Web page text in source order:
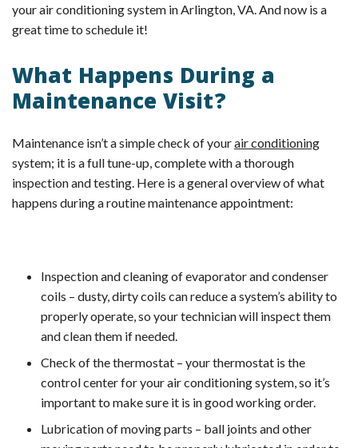
your air conditioning system in Arlington, VA. And now is a
great time to schedule it!
What Happens During a
Maintenance Visit?
Maintenance isn’t a simple check of yourair conditioning
system; it is a full tune-up, complete with a thorough
inspection and testing. Here is a general overview of what
happens during a routine maintenance appointment:
Inspection and cleaning of evaporator and condenser
coils – dusty, dirty coils can reduce a system’s ability to
properly operate, so your technician will inspect them
and clean them if needed.
Check of the thermostat – your thermostat is the
control center for your air conditioning system, so it’s
important to make sure it is in good working order.
Lubrication of moving parts – ball joints and other